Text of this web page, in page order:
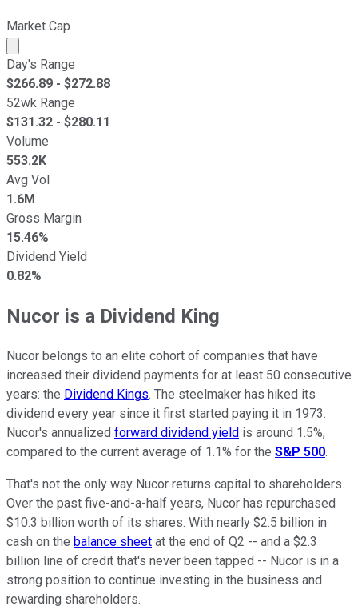
Market Cap
Market cap calculated using publicly traded shares
Day's Range
$266.89 - $272.88
52wk Range
$131.32 - $280.11
Volume
553.2K
Avg Vol
1.6M
Gross Margin
15.46%
Dividend Yield
0.82%
Nucor is a Dividend King
Nucor belongs to an elite cohort of companies that have
increased their dividend payments for at least 50 consecutive
years: the Dividend Kings. The steelmaker has hiked its
dividend every year since it first started paying it in 1973.
Nucor's annualized forward dividend yield is around 1.5%,
compared to the current average of 1.1% for the S&P 500.
That's not the only way Nucor returns capital to shareholders.
Over the past five-and-a-half years, Nucor has repurchased
$10.3 billion worth of its shares. With nearly $2.5 billion in
cash on the balance sheet at the end of Q2 -- and a $2.3
billion line of credit that's never been tapped -- Nucor is in a
strong position to continue investing in the business and
rewarding shareholders.